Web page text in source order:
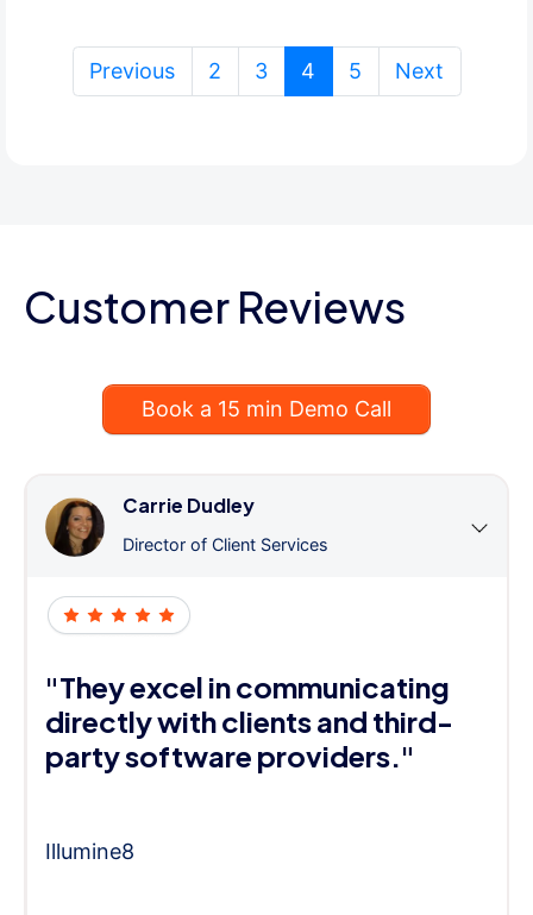
Previous 2 3 4 (current)
5 Next
Customer Reviews
Book a 15 min Demo Call
Carrie Dudley
Director of Client Services
"They excel in communicating
directly with clients and third-
party software providers."
Illumine8